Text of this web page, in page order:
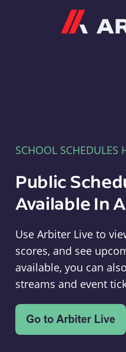
SCHOOL SCHEDULES
Public
Available In
Use Arbiter Live to
scores, and see
available, you can
streams and event